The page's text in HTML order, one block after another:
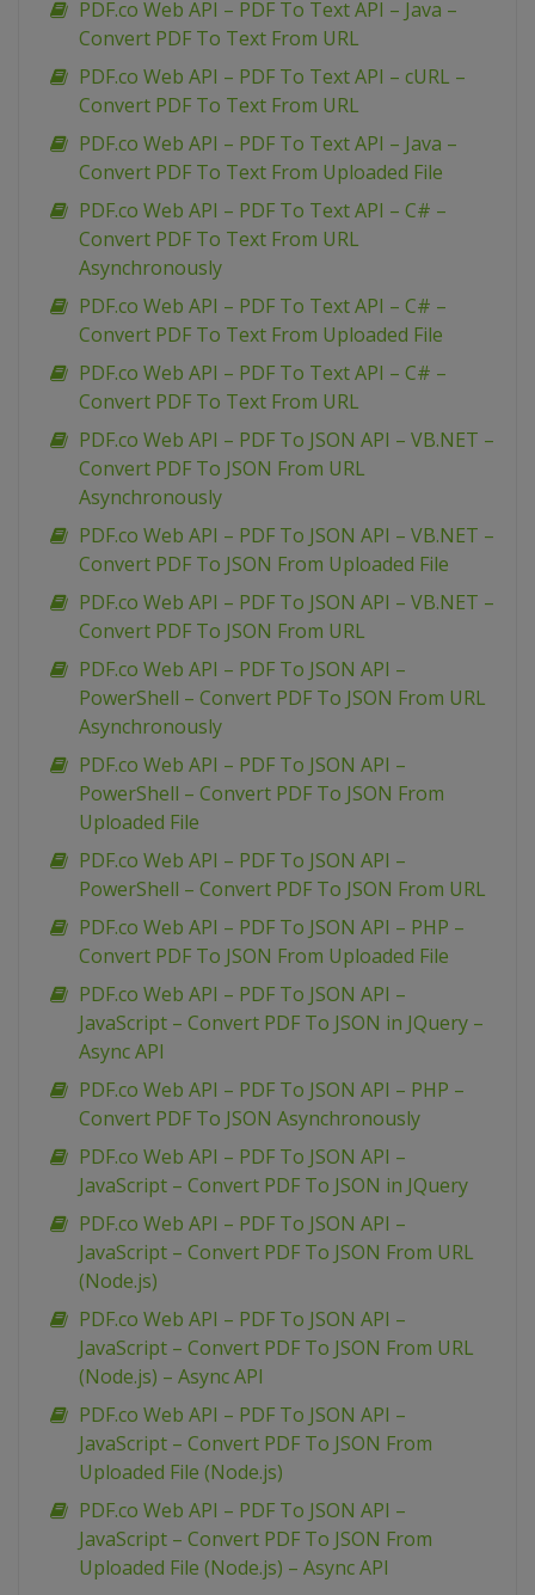
PDF.co Web API – PDF To Text API – Java –
Convert PDF To Text From URL
PDF.co Web API – PDF To Text API – cURL –
Convert PDF To Text From URL
PDF.co Web API – PDF To Text API – Java –
Convert PDF To Text From Uploaded File
PDF.co Web API – PDF To Text API – C# –
Convert PDF To Text From URL
Asynchronously
PDF.co Web API – PDF To Text API – C# –
Convert PDF To Text From Uploaded File
PDF.co Web API – PDF To Text API – C# –
Convert PDF To Text From URL
PDF.co Web API – PDF To JSON API – VB.NET –
Convert PDF To JSON From URL
Asynchronously
PDF.co Web API – PDF To JSON API – VB.NET –
Convert PDF To JSON From Uploaded File
PDF.co Web API – PDF To JSON API – VB.NET –
Convert PDF To JSON From URL
PDF.co Web API – PDF To JSON API –
PowerShell – Convert PDF To JSON From URL
Asynchronously
PDF.co Web API – PDF To JSON API –
PowerShell – Convert PDF To JSON From
Uploaded File
PDF.co Web API – PDF To JSON API –
PowerShell – Convert PDF To JSON From URL
PDF.co Web API – PDF To JSON API – PHP –
Convert PDF To JSON From Uploaded File
PDF.co Web API – PDF To JSON API –
JavaScript – Convert PDF To JSON in JQuery –
Async API
PDF.co Web API – PDF To JSON API – PHP –
Convert PDF To JSON Asynchronously
PDF.co Web API – PDF To JSON API –
JavaScript – Convert PDF To JSON in JQuery
PDF.co Web API – PDF To JSON API –
JavaScript – Convert PDF To JSON From URL
(Node.js)
PDF.co Web API – PDF To JSON API –
JavaScript – Convert PDF To JSON From URL
(Node.js) – Async API
PDF.co Web API – PDF To JSON API –
JavaScript – Convert PDF To JSON From
Uploaded File (Node.js)
PDF.co Web API – PDF To JSON API –
JavaScript – Convert PDF To JSON From
Uploaded File (Node.js) – Async API